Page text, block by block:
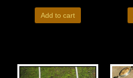
Add to cart